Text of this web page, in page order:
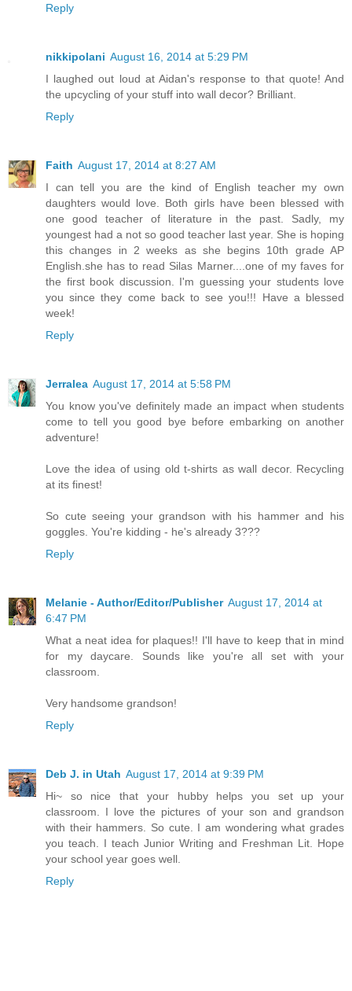
Reply
nikkipolani August 16, 2014 at 5:29 PM
I laughed out loud at Aidan's response to that quote! And
the upcycling of your stuff into wall decor? Brilliant.
Reply
Faith August 17, 2014 at 8:27 AM
I can tell you are the kind of English teacher my own
daughters would love. Both girls have been blessed with
one good teacher of literature in the past. Sadly, my
youngest had a not so good teacher last year. She is hoping
this changes in 2 weeks as she begins 10th grade AP
English.she has to read Silas Marner....one of my faves for
the first book discussion. I'm guessing your students love
you since they come back to see you!!! Have a blessed
week!
Reply
Jerralea August 17, 2014 at 5:58 PM
You know you've definitely made an impact when students
come to tell you good bye before embarking on another
adventure!
Love the idea of using old t-shirts as wall decor. Recycling
at its finest!
So cute seeing your grandson with his hammer and his
goggles. You're kidding - he's already 3???
Reply
Melanie - Author/Editor/Publisher August 17, 2014 at
6:47 PM
What a neat idea for plaques!! I'll have to keep that in mind
for my daycare. Sounds like you're all set with your
classroom.
Very handsome grandson!
Reply
Deb J. in Utah August 17, 2014 at 9:39 PM
Hi~ so nice that your hubby helps you set up your
classroom. I love the pictures of your son and grandson
with their hammers. So cute. I am wondering what grades
you teach. I teach Junior Writing and Freshman Lit. Hope
your school year goes well.
Reply